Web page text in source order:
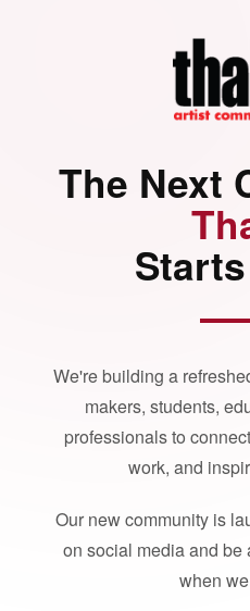
The Next
We're building a
makers, students,
professionals to
work, and
Our new community is
on social media and be
when